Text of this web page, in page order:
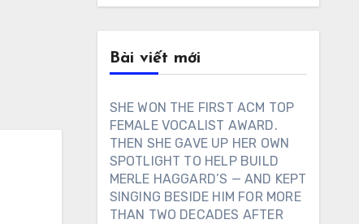
Bài viết mới
SHE WON THE FIRST ACM TOP
FEMALE VOCALIST AWARD.
THEN SHE GAVE UP HER OWN
SPOTLIGHT TO HELP BUILD
MERLE HAGGARD’S — AND KEPT
SINGING BESIDE HIM FOR MORE
THAN TWO DECADES AFTER